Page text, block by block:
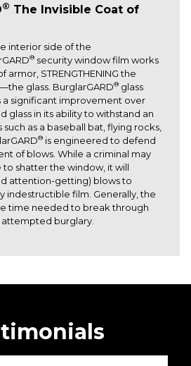
® The Invisible Coat of
interior side of the
®security window film works
armor, STRENGTHENING the
glass. BurglarGARD®glass
significant improvement over
glass in its ability to withstand an
as a baseball bat, flying rocks,
®is engineered to defend
of blows. While a criminal may
shatter the window, it will
attention-getting) blows to
indestructible film. Generally, the
time needed to break through
burglary.